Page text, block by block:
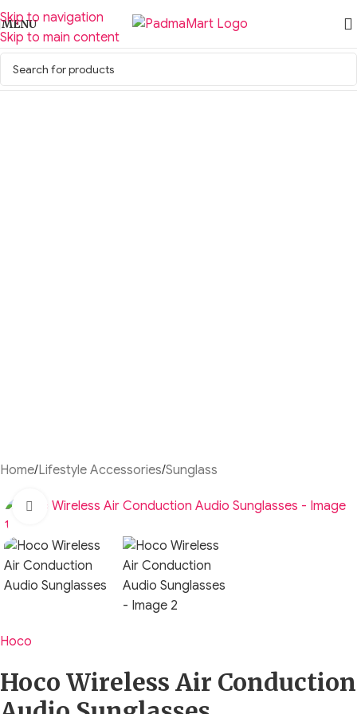
Skip to navigation
Skip to main content
MENU
Home/Lifestyle Accessories/Sunglass
Click to enlarge
Hoco
Hoco Wireless Air Conduction